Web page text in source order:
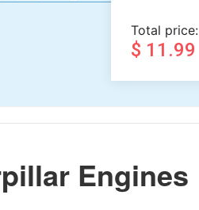
Total price:
$ 11.99
Engines